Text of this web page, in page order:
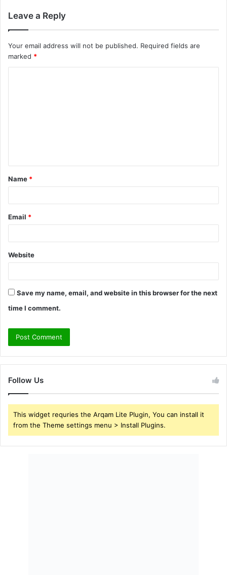
Leave a Reply
Your email address will not be published. Required fields are
marked *
t
*
Name *
Email *
Website
Save my name, email, and website in this browser for the next
time I comment.
Follow Us
This widget requries the Arqam Lite Plugin, You can install it
from the Theme settings menu > Install Plugins.